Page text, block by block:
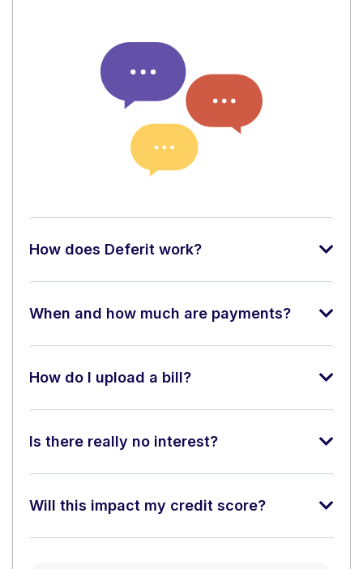
How does Deferit work?
When and how much are payments?
How do I upload a bill?
Is there really no interest?
Will this impact my credit score?